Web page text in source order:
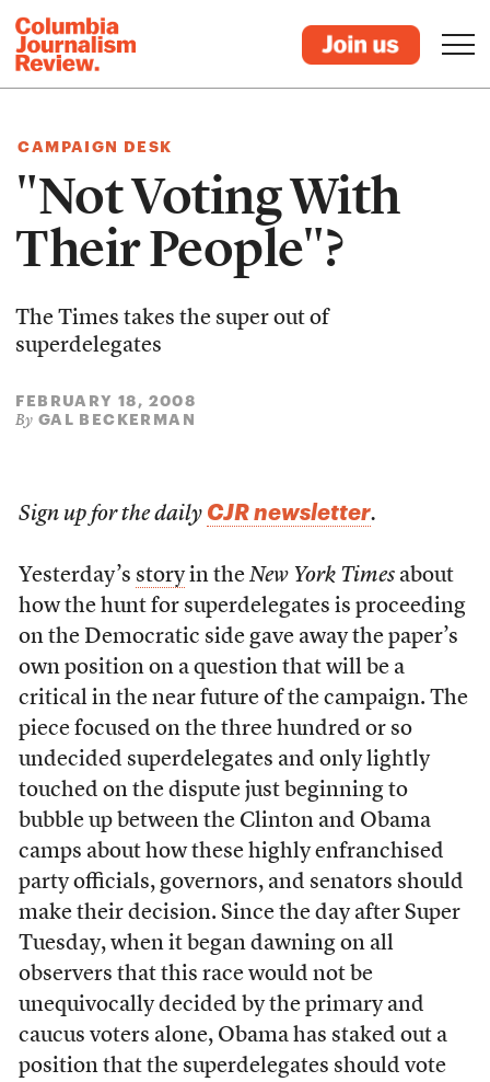
CAMPAIGN DESK
"Not Voting With
Their People"?
The Times takes the super out of
superdelegates
FEBRUARY 18, 2008
By GAL BECKERMAN
Sign up for the daily CJR newsletter.
Yesterday’s storyin the New York Timesabout
how the hunt for superdelegates is proceeding
on the Democratic side gave away the paper’s
own position on a question that will be a
critical in the near future of the campaign. The
piece focused on the three hundred or so
undecided superdelegates and only lightly
touched on the dispute just beginning to
bubble up between the Clinton and Obama
camps about how these highly enfranchised
party officials, governors, and senators should
make their decision. Since the day after Super
Tuesday, when it began dawning on all
observers that this race would not be
unequivocally decided by the primary and
caucus voters alone, Obama has staked out a
position that the superdelegates should vote